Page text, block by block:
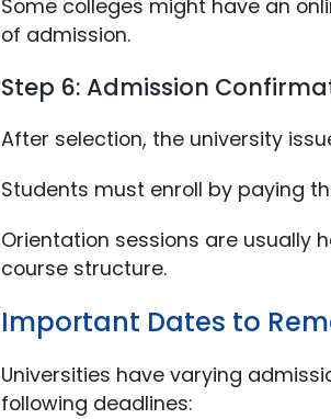
Some colleges might have an
of admission.
Step 6: Admission
After selection, the university
Students must enroll by paying
Orientation sessions are usually
course structure.
Important Dates to
Universities have varying
following deadlines: